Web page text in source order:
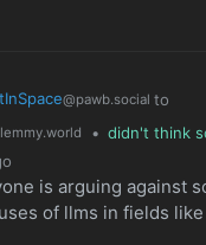
@pawb.social to
• didn't think
is arguing against
of llms in fields